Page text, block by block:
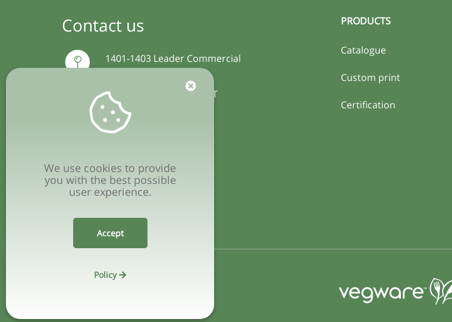
Contact us
1401-1403 Leader Commercial
54-56 Hillwood Road, TST
Hong Kong
(available on WhatsApp)
info@vegware.hk
PRODUCTS
Catalogue
Custom print
Certification
We use cookies to provide
you with the best possible
user experience.
Accept
Policy